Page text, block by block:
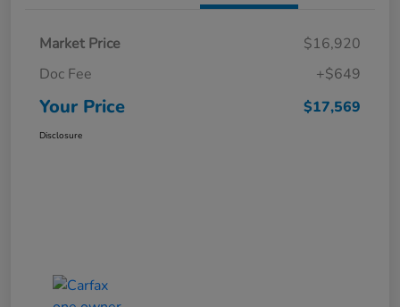
Market Price
$16,920
Doc Fee
+$649
Your Price $17,569
Disclosure